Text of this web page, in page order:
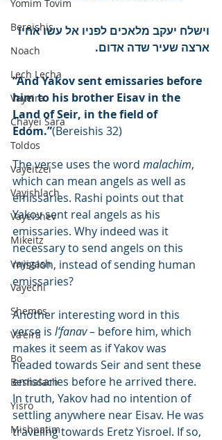
Yomim Tovim
Bereishis
Noach
Lech Lecha
Vayeira
Chayei Sara
Toldos
Vayeitzei
Vayishlach
Vayeishev
Mikeitz
Vayigash
Vayechi
Shemos
Va'eira
Bo
Beshalach
Yisro
Mishpatim
וישלח יעקב מלאכים לפניו אל עשו אחיו
ארצה שעיר שדה אדום.
“And Yakov sent emissaries before
him to his brother Eisav in the
Land of Seir, in the field of
Edom.”(Bereishis 32)
The verse uses the word malachim,
which can mean angels as well as
emissaries. Rashi points out that
Yakov sent real angels as his
emissaries. Why indeed was it
necessary to send angels on this
mission, instead of sending human
emissaries?
Another interesting word in this
verse is l’fanav – before him, which
makes it seem as if Yakov was
headed towards Seir and sent these
emissaries before he arrived there.
In truth, Yakov had no intention of
settling anywhere near Eisav. He was
traveling towards Eretz Yisroel. If so,